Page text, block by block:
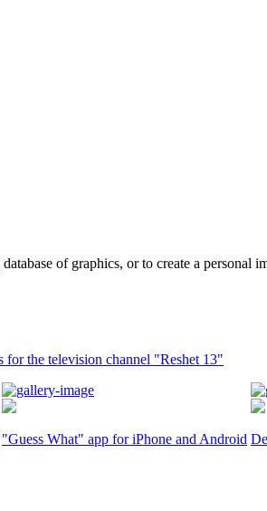
of graphics, or to create a personal
for the television channel "Reshet 13"
"Guess What" app for iPhone and Android